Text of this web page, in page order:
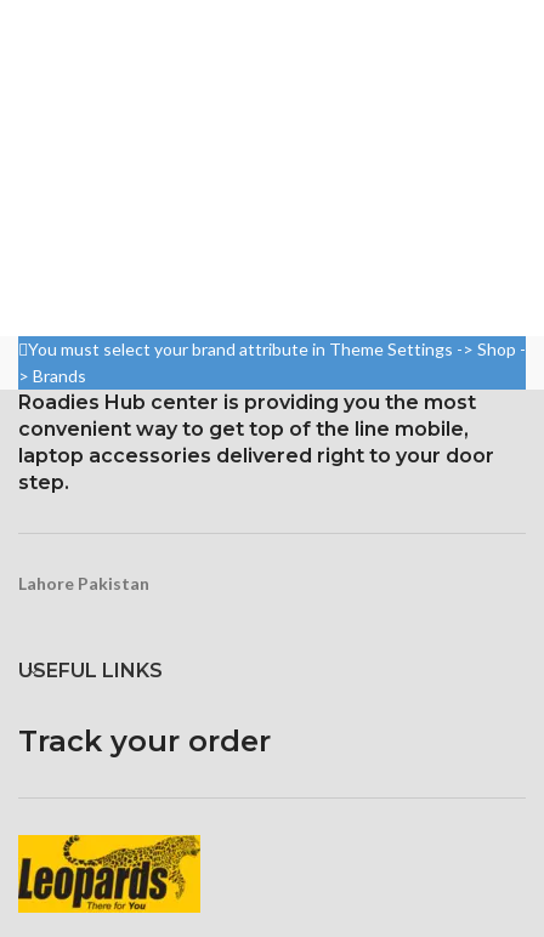
You must select your brand attribute in Theme Settings -> Shop -
> Brands
Roadies Hub center is providing you the most
convenient way to get top of the line mobile,
laptop accessories delivered right to your door
step.
Lahore Pakistan
USEFUL LINKS
Track your order